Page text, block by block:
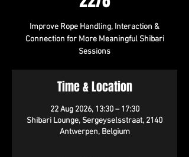
Improve Rope Handling, Interaction &
Connection for More Meaningful Shibari
Sessions
Time & Location
22 Aug 2026, 13:30 – 17:30
Shibari Lounge, Sergeyselsstraat, 2140
Antwerpen, Belgium